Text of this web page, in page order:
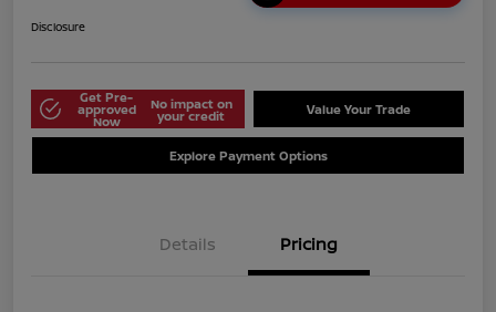
Disclosure
Get Pre-
approved
Now
No impact on
your credit Value Your Trade
Explore Payment Options
Details Pricing